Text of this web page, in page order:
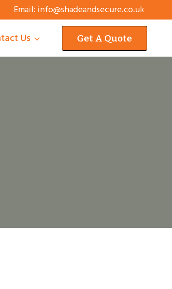
Email: info@shadeandsecure.co.uk
Us Get A Quote